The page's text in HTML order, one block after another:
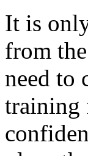
It is
from
need to
training